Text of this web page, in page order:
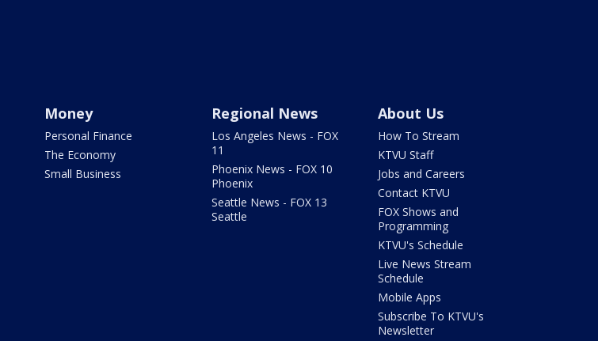
Money
Personal Finance
The Economy
Small Business
Regional News
Los Angeles News - FOX
11
Phoenix News - FOX 10
Phoenix
Seattle News - FOX 13
Seattle
About Us
How To Stream
KTVU Staff
Jobs and Careers
Contact KTVU
FOX Shows and
Programming
KTVU's Schedule
Live News Stream
Schedule
Mobile Apps
Subscribe To KTVU's
Newsletter